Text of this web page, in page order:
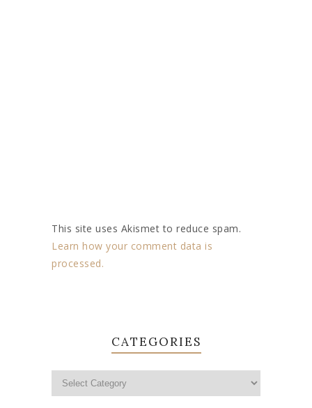
This site uses Akismet to reduce spam.
Learn how your comment data is
processed.
CATEGORIES